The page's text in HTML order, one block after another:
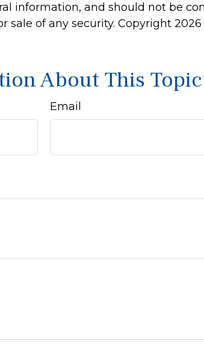
information, and should not be
sale of any security. Copyright 2026
About This
Email